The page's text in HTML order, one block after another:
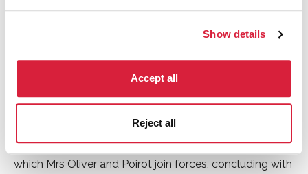
Show details
Accept all
Reject all
Ariadne Oliver was portrayed on screen by Jean
Dead Man’s Folly. In
alongside John Moffatt as Poirot.
Agatha Christie's Poirot
Wanamaker has featured in a version of every novel in
which Mrs Oliver and Poirot join forces, concluding with